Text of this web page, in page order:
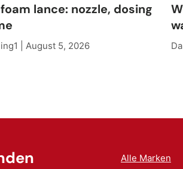
lance: nozzle, dosing
| August 5, 2026
Alle Marken